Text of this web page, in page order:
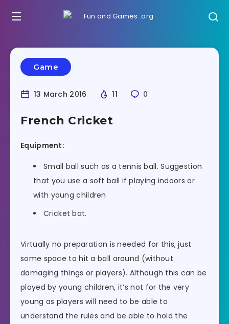
Game
13 March 2016 11 0
French Cricket
Equipment:
Small ball such as a tennis ball. Suggestion
that you use a soft ball if playing indoors or
with young children
Cricket bat.
Virtually no preparation is needed for this, just
some space to hit a ball around (without
damaging things or players). Although this can be
played by young children, it’s not for the very
young as players will need to be able to
understand the rules and be able to hold the